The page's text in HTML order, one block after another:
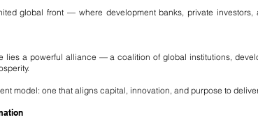
global front — where development banks, private
lies a powerful alliance — a coalition of global institutions,
model: one that aligns capital, innovation, and purpose to